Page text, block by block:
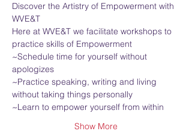
Discover the Artistry of Empowerment with
WVE&T
Here at WVE&T we facilitate workshops to
practice skills of Empowerment
~Schedule time for yourself without
apologizes
~Practice speaking, writing and living
without taking things personally
~Learn to empower yourself from within
Show More